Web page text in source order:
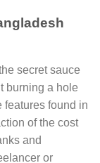
secret sauce
burning a hole
features found in
of the cost
and
or